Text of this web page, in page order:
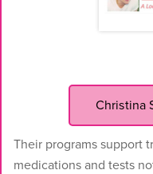
Christina
Their programs support
medications and tests